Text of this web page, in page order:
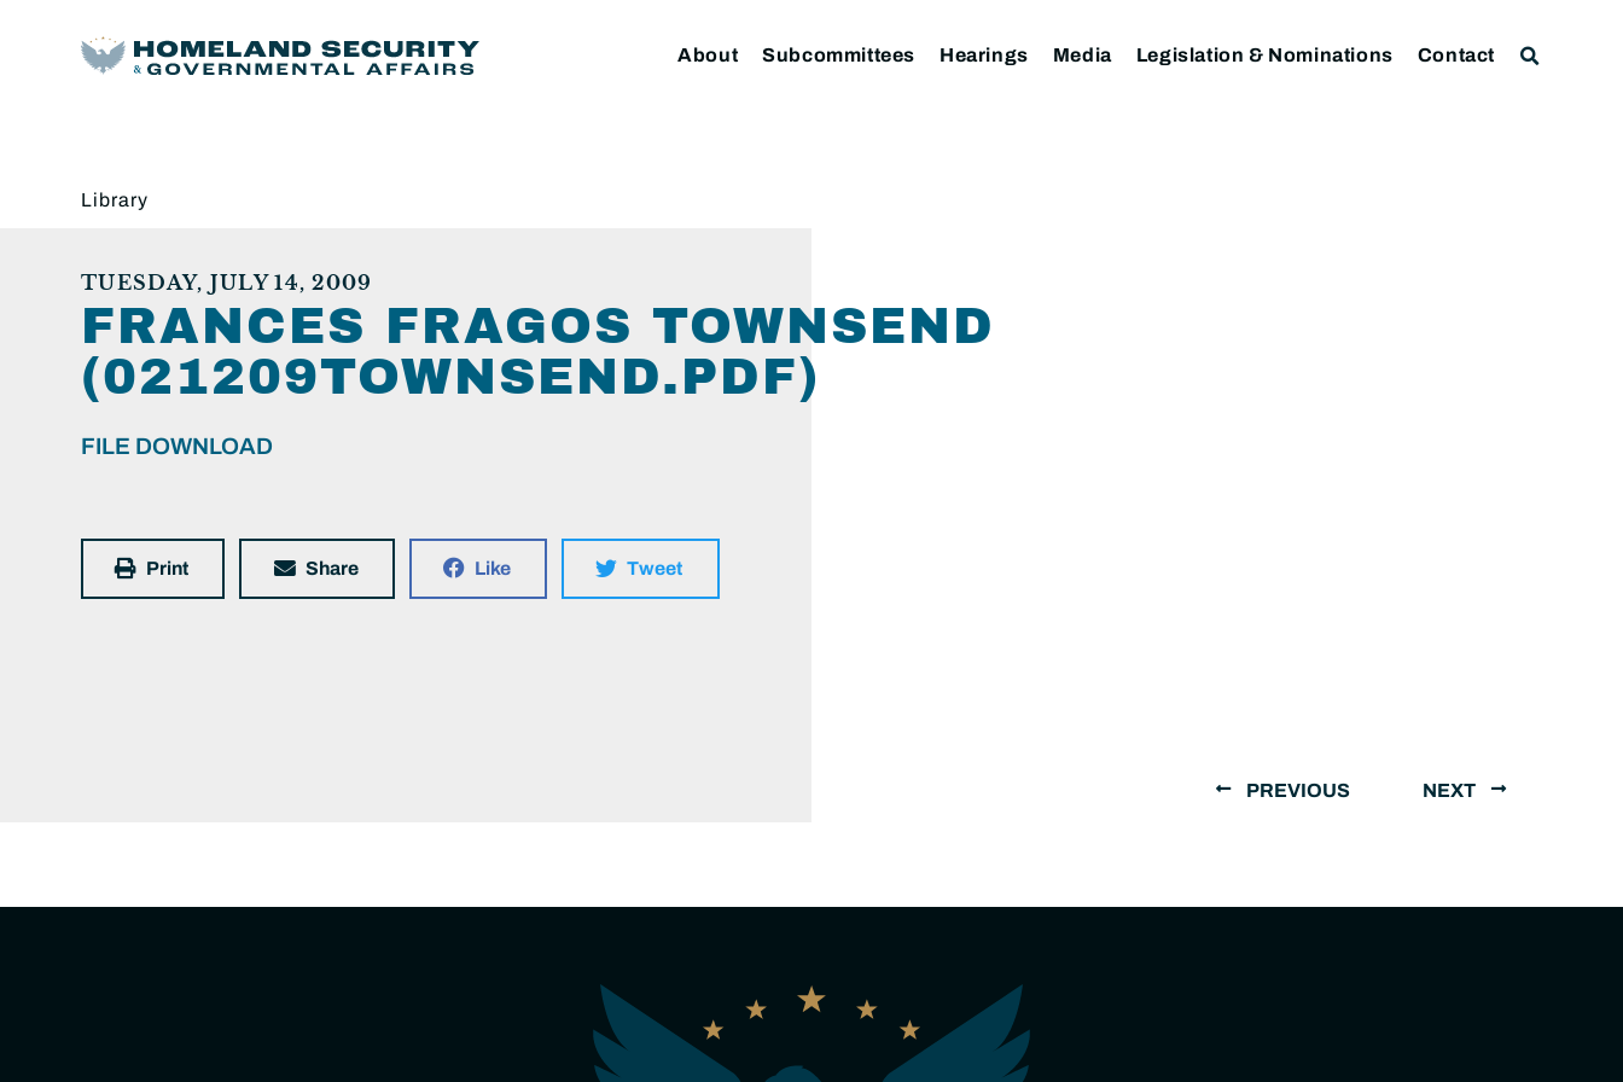
About Subcommittees Hearings Media Legislation & Nominations Contact
Library
TUESDAY, JULY 14, 2009
FRANCES FRAGOS TOWNSEND
(021209TOWNSEND.PDF)
FILE DOWNLOAD
Print Share Like Tweet
PREVIOUS NEXT